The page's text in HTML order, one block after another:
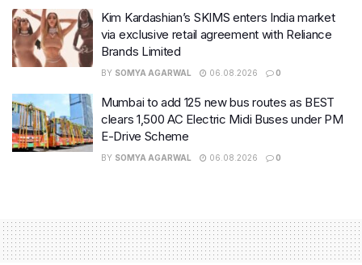
Kim Kardashian’s SKIMS enters India market
via exclusive retail agreement with Reliance
Brands Limited
BY SOMYA AGARWAL 06.08.2026 0
Mumbai to add 125 new bus routes as BEST
clears 1,500 AC Electric Midi Buses under PM
E-Drive Scheme
BY SOMYA AGARWAL 06.08.2026 0